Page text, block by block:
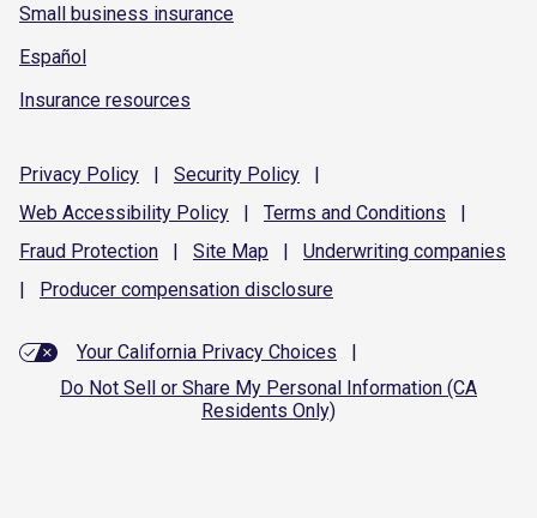
Small business insurance
Español
Insurance resources
Privacy Policy | Security Policy
|
Web Accessibility Policy | Terms and Conditions
|
Fraud Protection | Site Map | Underwriting companies
|
Producer compensation disclosure
Your California Privacy Choices
|
Do Not Sell or Share My Personal Information (CA
Residents Only)